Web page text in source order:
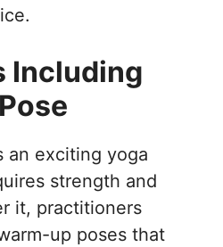
Including
an exciting yoga
strength and
it, practitioners
up poses that